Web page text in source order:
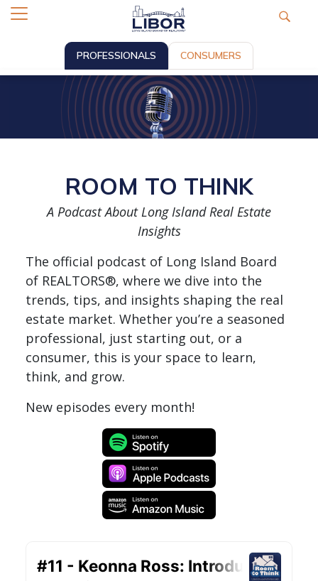
PROFESSIONALS CONSUMERS
ROOM TO THINK
A Podcast About Long Island Real Estate
Insights
The official podcast of Long Island Board
of REALTORS®, where we dive into the
trends, tips, and insights shaping the real
estate market. Whether you’re a seasoned
professional, just starting out, or a
consumer, this is your space to learn,
think, and grow.
New episodes every month!